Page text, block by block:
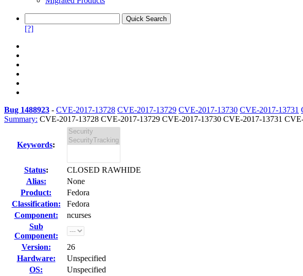
[?]
Bug 1488923 - CVE-2017-13728 CVE-2017-13729 CVE-2017-13730 CVE-2017-13731
Summary: CVE-2017-13728 CVE-2017-13729 CVE-2017-13730 CVE-2017-13731
Keywords:
Status:
CLOSED RAWHIDE
Alias:
None
Product:
Fedora
Classification:
Fedora
Component:
ncurses
Sub
Component:
Version:
26
Hardware:
Unspecified
OS:
Unspecified